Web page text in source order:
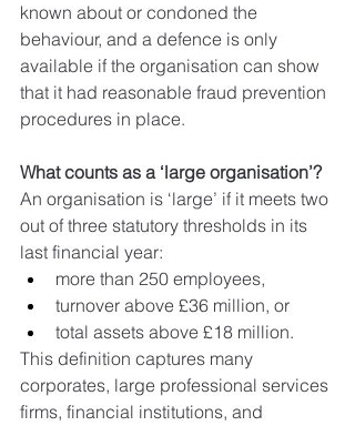
known about or condoned the
behaviour, and a defence is only
available if the organisation can show
that it had reasonable fraud prevention
procedures in place.
What counts as a ‘large organisation’?
An organisation is ‘large’ if it meets two
out of three statutory thresholds in its
last financial year:
more than 250 employees,
turnover above £36 million, or
total assets above £18 million.
This definition captures many
corporates, large professional services
firms, financial institutions, and